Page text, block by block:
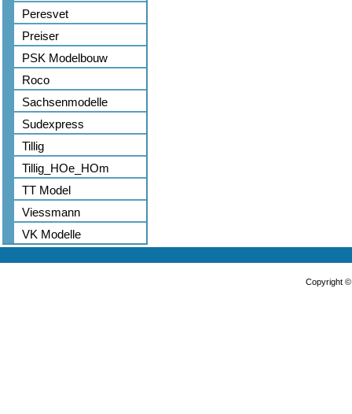
Peresvet
Preiser
PSK Modelbouw
Roco
Sachsenmodelle
Sudexpress
Tillig
Tillig_HOe_HOm
TT Model
Viessmann
VK Modelle
Copyright